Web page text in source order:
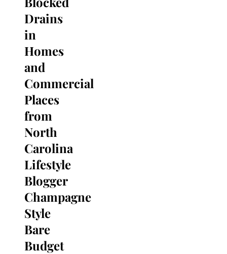
Drains
in
Homes
and
Commercial
Places
from
North
Carolina
Lifestyle
Blogger
Champagne
Style
Bare
Budget